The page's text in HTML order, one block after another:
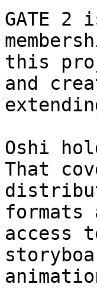
GATE
this
and
Oshi
That
access